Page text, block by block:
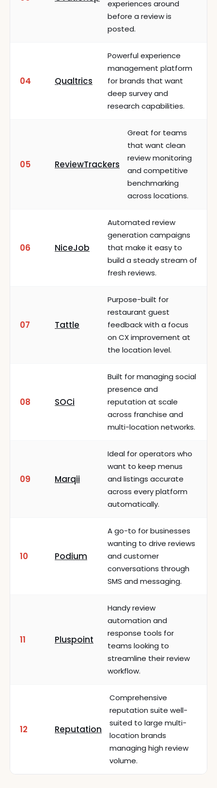
experiences around
before a review is
posted.
04 Qualtrics
Powerful experience
management platform
for brands that want
deep survey and
research capabilities.
05 ReviewTrackers
Great for teams
that want clean
review monitoring
and competitive
benchmarking
across locations.
06 NiceJob
Automated review
generation campaigns
that make it easy to
build a steady stream of
fresh reviews.
07 Tattle
Purpose-built for
restaurant guest
feedback with a focus
on CX improvement at
the location level.
08 SOCi
Built for managing social
presence and
reputation at scale
across franchise and
multi-location networks.
09 Marqii
Ideal for operators who
want to keep menus
and listings accurate
across every platform
automatically.
10 Podium
A go-to for businesses
wanting to drive reviews
and customer
conversations through
SMS and messaging.
11 Pluspoint
Handy review
automation and
response tools for
teams looking to
streamline their review
workflow.
12 Reputation
Comprehensive
reputation suite well-
suited to large multi-
location brands
managing high review
volume.